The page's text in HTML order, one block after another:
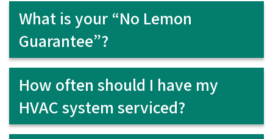
What is your “No Lemon
Guarantee”?
How often should I have my
HVAC system serviced?